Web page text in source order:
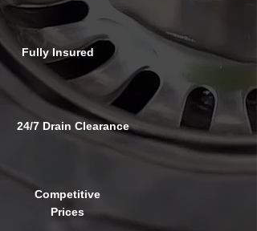
Fully Insured
24/7 Drain Clearance
Competitive
Prices